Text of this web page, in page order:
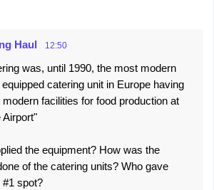
Haul 12:50
was, until 1990, the most modern
catering unit in Europe having
facilities for food production at
Airport"
the equipment? How was the
of the catering units? Who gave
#1 spot?